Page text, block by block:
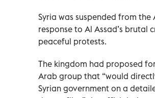
Syria was suspended from the
response to Al Assad’s brutal
peaceful protests.
The kingdom had proposed
Arab group that “would
Syrian government on a